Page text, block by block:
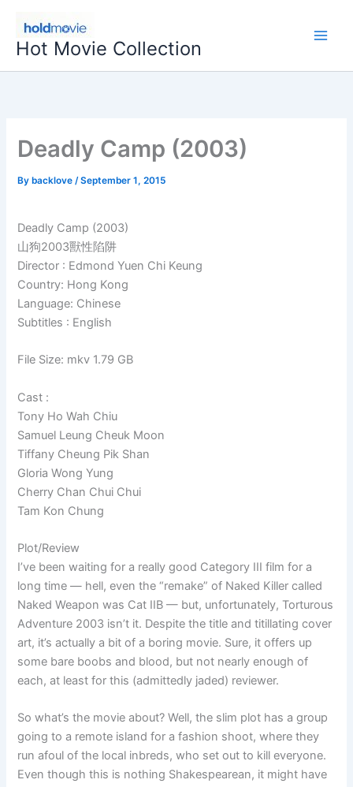
content
Hot Movie Collection
Deadly Camp (2003)
By backlove/September 1, 2015
Deadly Camp (2003)
山狗2003獸性陷阱
Director : Edmond Yuen Chi Keung
Country: Hong Kong
Language: Chinese
Subtitles : English
File Size: mkv 1.79 GB
Cast :
Tony Ho Wah Chiu
Samuel Leung Cheuk Moon
Tiffany Cheung Pik Shan
Gloria Wong Yung
Cherry Chan Chui Chui
Tam Kon Chung
Plot/Review
I’ve been waiting for a really good Category III film for a
long time — hell, even the “remake” of Naked Killer called
Naked Weapon was Cat IIB — but, unfortunately, Torturous
Adventure 2003 isn’t it. Despite the title and titillating cover
art, it’s actually a bit of a boring movie. Sure, it offers up
some bare boobs and blood, but not nearly enough of
each, at least for this (admittedly jaded) reviewer.
So what’s the movie about? Well, the slim plot has a group
going to a remote island for a fashion shoot, where they
run afoul of the local inbreds, who set out to kill everyone.
Even though this is nothing Shakespearean, it might have